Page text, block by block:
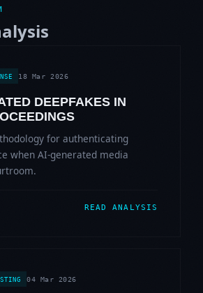
18 Mar 2026
DEEPFAKES IN
for authenticating
when AI-generated media
READ ANALYSIS
04 Mar 2026